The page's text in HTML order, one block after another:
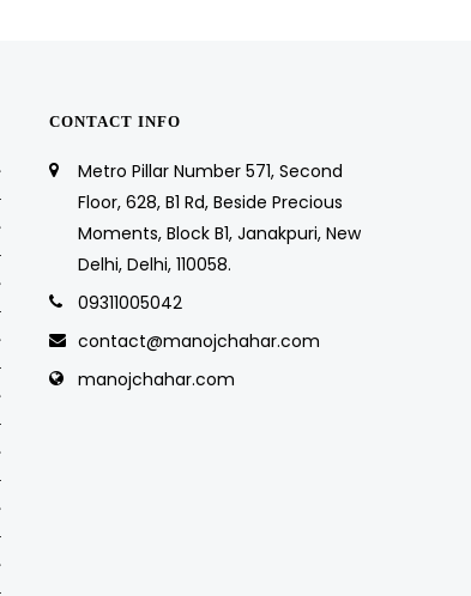
CONTACT INFO
Metro Pillar Number 571, Second
Floor, 628, B1 Rd, Beside Precious
Moments, Block B1, Janakpuri, New
Delhi, Delhi, 110058.
09311005042
contact@manojchahar.com
manojchahar.com